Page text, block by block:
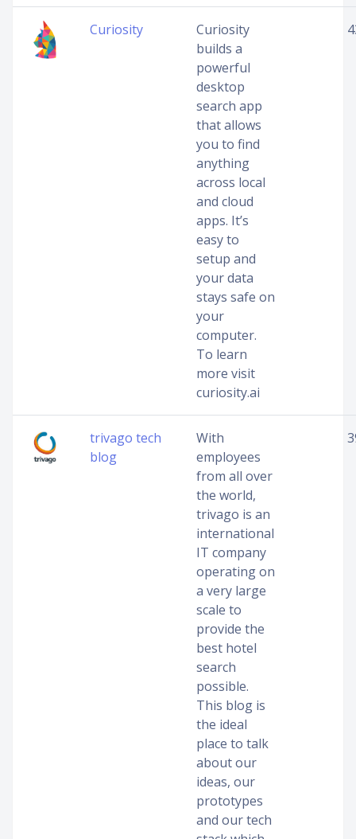
Curiosity
Curiosity
builds a
powerful
desktop
search app
that allows
you to find
anything
across local
and cloud
apps. It’s
easy to
setup and
your data
stays safe on
your
computer.
To learn
more visit
curiosity.ai
trivago tech
blog
With
employees
from all over
the world,
trivago is an
international
IT company
operating on
a very large
scale to
provide the
best hotel
search
possible.
This blog is
the ideal
place to talk
about our
ideas, our
prototypes
and our tech